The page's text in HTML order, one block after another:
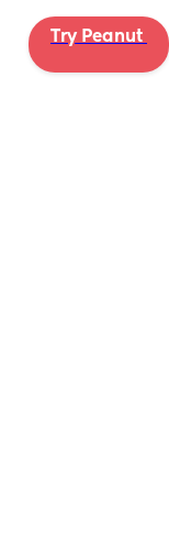
Try Peanut